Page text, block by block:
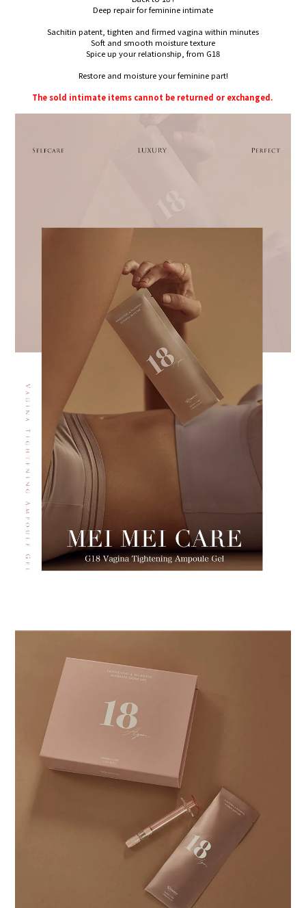
Deep repair for feminine intimate
Sachitin patent, tighten and firmed vagina within minutes
Soft and smooth moisture texture
Spice up your relationship, from G18
Restore and moisture your feminine part!
The sold intimate items cannot be returned or exchanged.